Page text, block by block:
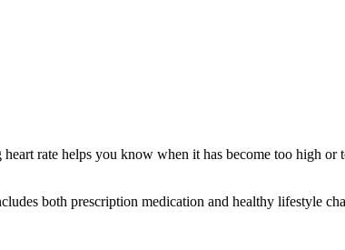
rate helps you know when it has become too high or
both prescription medication and healthy lifestyle